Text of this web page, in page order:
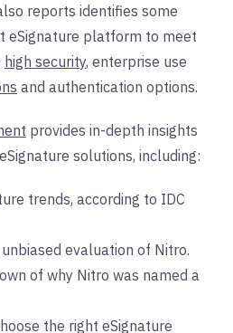
reports identifies some
eSignature platform to meet
high security, enterprise use
and authentication options.
provides in-depth insights
solutions, including:
trends, according to IDC
evaluation of Nitro.
of why Nitro was named a
the right eSignature